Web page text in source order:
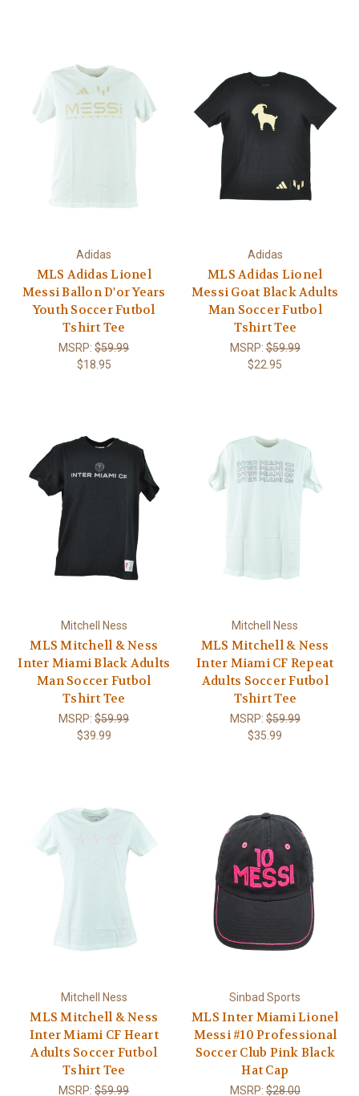
Adidas
MLS Adidas Lionel
Messi Ballon D'or Years
Youth Soccer Futbol
Tshirt Tee
MSRP:$59.99
$18.95
Adidas
MLS Adidas Lionel
Messi Goat Black Adults
Man Soccer Futbol
Tshirt Tee
MSRP:$59.99
$22.95
Mitchell Ness
MLS Mitchell & Ness
Inter Miami Black Adults
Man Soccer Futbol
Tshirt Tee
MSRP:$59.99
$39.99
Mitchell Ness
MLS Mitchell & Ness
Inter Miami CF Repeat
Adults Soccer Futbol
Tshirt Tee
MSRP:$59.99
$35.99
Mitchell Ness
MLS Mitchell & Ness
Inter Miami CF Heart
Adults Soccer Futbol
Tshirt Tee
MSRP:$59.99
Sinbad Sports
MLS Inter Miami Lionel
Messi #10 Professional
Soccer Club Pink Black
Hat Cap
MSRP:$28.00